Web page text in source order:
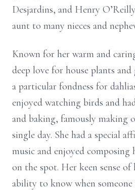
Desjardins, and Henry
aunt to many nieces and
Known for her warm and
deep love for house plants
a particular fondness for
enjoyed watching birds and
and baking, famously making
single day. She had a special
music and enjoyed
on the spot. Her keen sense
ability to know when